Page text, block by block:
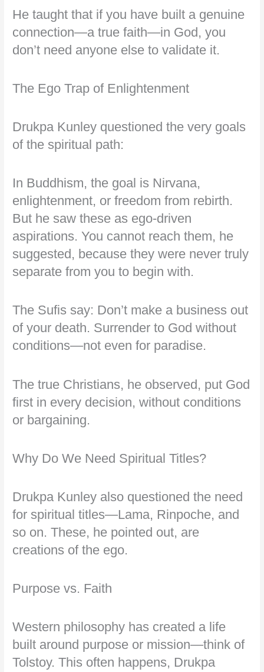
He taught that if you have built a genuine
connection—a true faith—in God, you
don’t need anyone else to validate it.
The Ego Trap of Enlightenment
Drukpa Kunley questioned the very goals
of the spiritual path:
In Buddhism, the goal is Nirvana,
enlightenment, or freedom from rebirth.
But he saw these as ego-driven
aspirations. You cannot reach them, he
suggested, because they were never truly
separate from you to begin with.
The Sufis say: Don’t make a business out
of your death. Surrender to God without
conditions—not even for paradise.
The true Christians, he observed, put God
first in every decision, without conditions
or bargaining.
Why Do We Need Spiritual Titles?
Drukpa Kunley also questioned the need
for spiritual titles—Lama, Rinpoche, and
so on. These, he pointed out, are
creations of the ego.
Purpose vs. Faith
Western philosophy has created a life
built around purpose or mission—think of
Tolstoy. This often happens, Drukpa